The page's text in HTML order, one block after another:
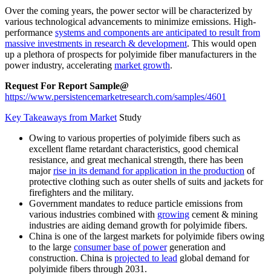
Over the coming years, the power sector will be characterized by
various technological advancements to minimize emissions. High-
performance systems and components are anticipated to result from
massive investments in research & development. This would open
up a plethora of prospects for polyimide fiber manufacturers in the
power industry, accelerating market growth.
Request For Report Sample@
https://www.persistencemarketresearch.com/samples/4601
Key Takeaways from MarketStudy
Owing to various properties of polyimide fibers such as
excellent flame retardant characteristics, good chemical
resistance, and great mechanical strength, there has been
majorrise in its demand for application in the production of
protective clothing such as outer shells of suits and jackets for
firefighters and the military.
Government mandates to reduce particle emissions from
various industries combined with growing cement & mining
industries are aiding demand growth for polyimide fibers.
China is one of the largest markets for polyimide fibers owing
to the large consumer base of powergeneration and
construction. China is projected to lead global demand for
polyimide fibers through 2031.